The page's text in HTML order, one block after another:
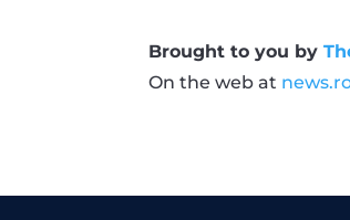
Brought to you by
On the web at